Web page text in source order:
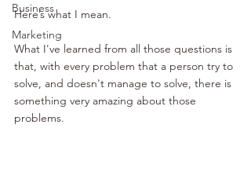
Business
Marketing
Here’s what I mean.
What I've learned from all those questions is
that, with every problem that a person try to
solve, and doesn't manage to solve, there is
something very amazing about those
problems.